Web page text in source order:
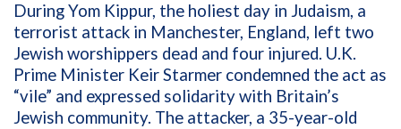
During Yom Kippur, the holiest day in Judaism, a
terrorist attack in Manchester, England, left two
Jewish worshippers dead and four injured. U.K.
Prime Minister Keir Starmer condemned the act as
“vile” and expressed solidarity with Britain’s
Jewish community. The attacker, a 35-year-old